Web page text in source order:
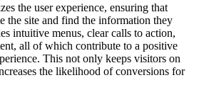
the user experience, ensuring that
the site and find the information they
intuitive menus, clear calls to action,
all of which contribute to a positive
This not only keeps visitors on
the likelihood of conversions for